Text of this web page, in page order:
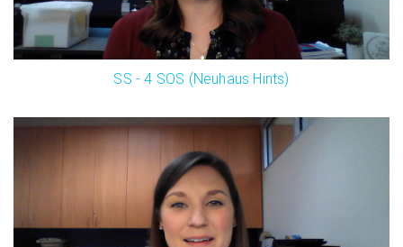
SS - 4 SOS (Neuhaus Hints)